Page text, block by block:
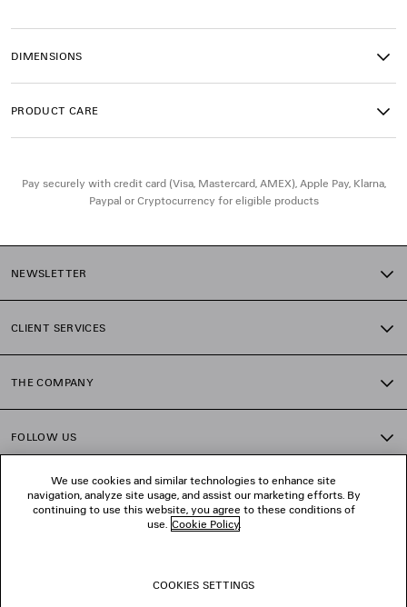
• Tone-on-tone leather loop
DIMENSIONS
PRODUCT CARE
Pay securely with credit card (Visa, Mastercard, AMEX), Apple Pay, Klarna,
Paypal or Cryptocurrency for eligible products
NEWSLETTER
CLIENT SERVICES
THE COMPANY
FOLLOW US
BOUTIQUES
© 2026 Balenciaga
We use cookies and similar technologies to enhance site
navigation, analyze site usage, and assist our marketing efforts. By
continuing to use this website, you agree to these conditions of
use. Cookie Policy.
COOKIES SETTINGS